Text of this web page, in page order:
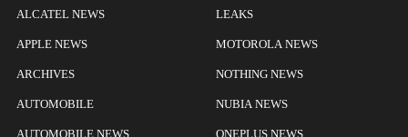
ALCATEL NEWS
APPLE NEWS
ARCHIVES
AUTOMOBILE
AUTOMOBILE NEWS
LEAKS
MOTOROLA NEWS
NOTHING NEWS
NUBIA NEWS
ONEPLUS NEWS